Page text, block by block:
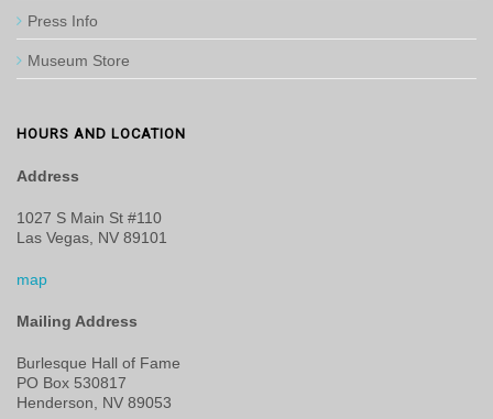
Press Info
Museum Store
HOURS AND LOCATION
Address
1027 S Main St #110
Las Vegas, NV 89101
map
Mailing Address
Burlesque Hall of Fame
PO Box 530817
Henderson, NV 89053